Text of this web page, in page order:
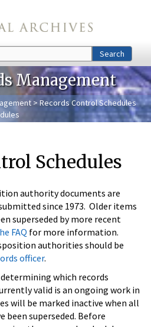
Search
Management
> Records Control Schedules
Schedules
authority documents are
since 1973. Older items
superseded by more recent
FAQ for more information.
authorities should be
officer.
determining which records
valid is an ongoing work in
will be marked inactive when all
been superseded. Before